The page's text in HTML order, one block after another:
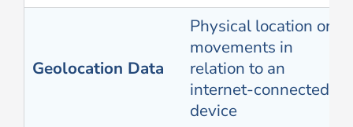
Geolocation Data
Physical location or
movements in
relation to an
internet-connected
device